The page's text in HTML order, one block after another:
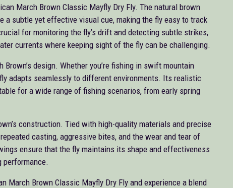
March Brown Classic Mayfly Dry Fly. The natural brown
a subtle yet effective visual cue, making the fly easy to track
for monitoring the fly’s drift and detecting subtle strikes,
currents where keeping sight of the fly can be challenging.
design. Whether you’re fishing in swift mountain
adapts seamlessly to different environments. Its realistic
for a wide range of fishing scenarios, from early spring
construction. Tied with high-quality materials and precise
casting, aggressive bites, and the wear and tear of
ensure that the fly maintains its shape and effectiveness
performance.
March Brown Classic Mayfly Dry Fly and experience a blend